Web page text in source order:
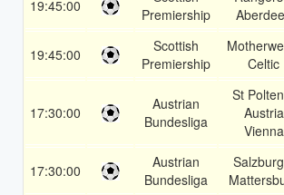
19:45:00
Premiership
19:45:00
Scottish
Premiership
Celtic
17:30:00
Austrian
Bundesliga
St
Austria
Vienna
17:30:00
Austrian
Bundesliga